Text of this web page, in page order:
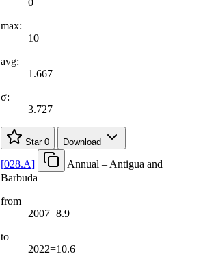
max:
10
avg:
1.667
σ:
3.727
Star 0 Download
[028.A]
Annual – Antigua and
Barbuda
from
2007=8.9
to
2022=10.6